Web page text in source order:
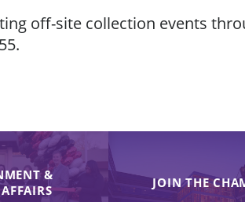
off-site collection events
&
JOIN THE